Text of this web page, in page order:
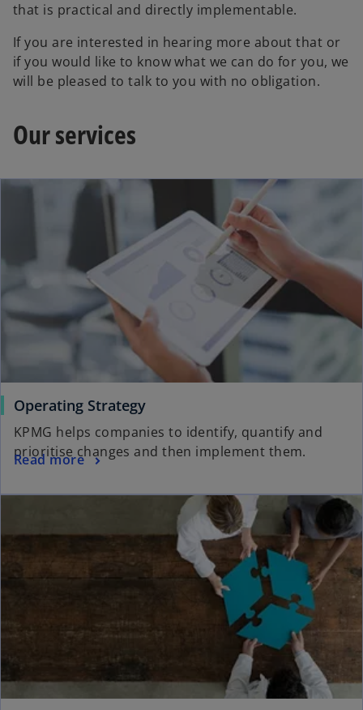
that is practical and directly implementable.
If you are interested in hearing more about that or
if you would like to know what we can do for you, we
will be pleased to talk to you with no obligation.
Our services
Operating Strategy
KPMG helps companies to identify, quantify and
prioritise changes and then implement them.
Read more